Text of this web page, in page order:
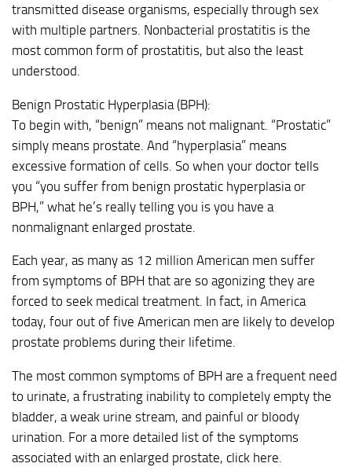
transmitted disease organisms, especially through sex
with multiple partners. Nonbacterial prostatitis is the
most common form of prostatitis, but also the least
understood.
Benign Prostatic Hyperplasia (BPH):
To begin with, “benign” means not malignant. “Prostatic”
simply means prostate. And “hyperplasia” means
excessive formation of cells. So when your doctor tells
you “you suffer from benign prostatic hyperplasia or
BPH,” what he’s really telling you is you have a
nonmalignant enlarged prostate.
Each year, as many as 12 million American men suffer
from symptoms of BPH that are so agonizing they are
forced to seek medical treatment. In fact, in America
today, four out of five American men are likely to develop
prostate problems during their lifetime.
The most common symptoms of BPH are a frequent need
to urinate, a frustrating inability to completely empty the
bladder, a weak urine stream, and painful or bloody
urination. For a more detailed list of the symptoms
associated with an enlarged prostate, click here.